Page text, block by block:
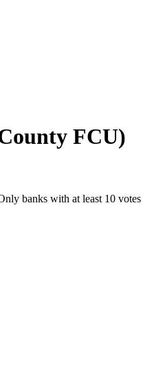
FCU)
banks with at least 10